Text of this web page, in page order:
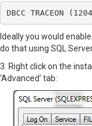
DBCC TRACEON
Ideally you would
do that using SQL
3. Right click on the
‘Advanced’ tab: